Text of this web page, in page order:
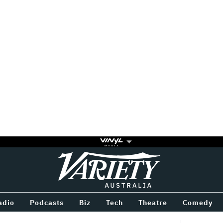
Variety
Podcasts Biz Tech Theatre Comedy